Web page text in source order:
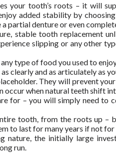
your tooth’s roots – it will
added stability by
partial denture or even
stable tooth replacement
slipping or any other
type of food you used to
clearly and as articulately as
They will prevent
occur when natural teeth shift
for – you will simply need to
tooth, from the roots up –
to last for many years if not
nature, the initially large
run.